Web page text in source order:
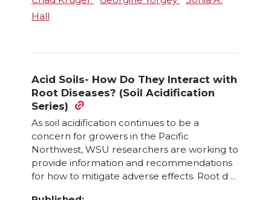
Hall
Acid Soils- How Do They Interact with
Root Diseases? (Soil Acidification
Series)
As soil acidification continues to be a
concern for growers in the Pacific
Northwest, WSU researchers are working to
provide information and recommendations
for how to mitigate adverse effects. Root d ...